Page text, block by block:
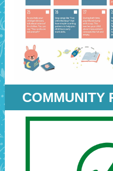
COMMUNITY